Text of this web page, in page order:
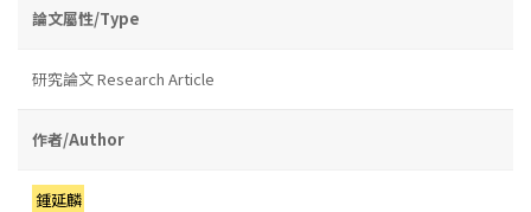
論文屬性/Type
研究論文 Research Article
作者/Author
鍾延麟